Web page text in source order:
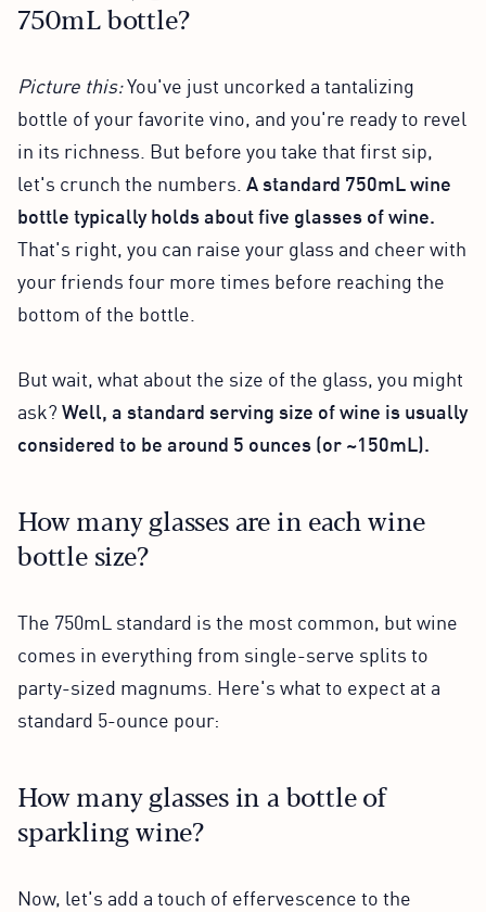
750mL bottle?
Picture this:You've just uncorked a tantalizing
bottle of your favorite vino, and you're ready to revel
in its richness. But before you take that first sip,
let's crunch the numbers. A standard 750mL wine
bottle typically holds about five glasses of wine.
That's right, you can raise your glass and cheer with
your friends four more times before reaching the
bottom of the bottle.
But wait, what about the size of the glass, you might
ask?Well, a standard serving size of wine is usually
considered to be around 5 ounces (or ~150mL).
How many glasses are in each wine
bottle size?
The 750mL standard is the most common, but wine
comes in everything from single-serve splits to
party-sized magnums. Here's what to expect at a
standard 5-ounce pour:
How many glasses in a bottle of
sparkling wine?
Now, let's add a touch of effervescence to the